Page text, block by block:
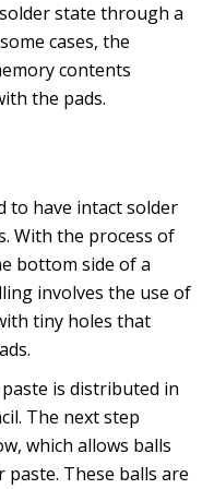
state through a
cases, the
contents
the pads.
to have intact solder
With the process of
bottom side of a
involves the use of
tiny holes that
is distributed in
The next step
which allows balls
These balls are